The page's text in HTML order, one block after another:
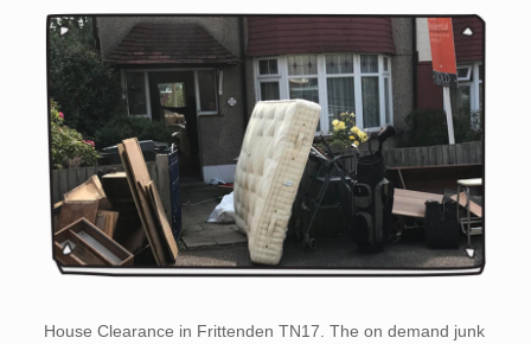
House Clearance in Frittenden TN17. The on demand junk